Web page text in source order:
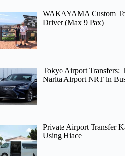
WAKAYAMA Custom
Driver (Max 9 Pax)
Tokyo Airport Transfers:
Narita Airport NRT in
Private Airport Transfer
Using Hiace